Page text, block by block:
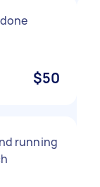
$50
running